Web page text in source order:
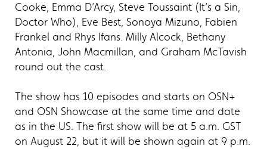
Cooke, Emma D’Arcy, Steve Toussaint (It’s a Sin,
Doctor Who), Eve Best, Sonoya Mizuno, Fabien
Frankel and Rhys Ifans. Milly Alcock, Bethany
Antonia, John Macmillan, and Graham McTavish
round out the cast.
The show has 10 episodes and starts on OSN+
and OSN Showcase at the same time and date
as in the US. The first show will be at 5 a.m. GST
on August 22, but it will be shown again at 9 p.m.